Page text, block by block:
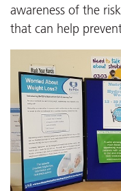
awareness of the
that can help